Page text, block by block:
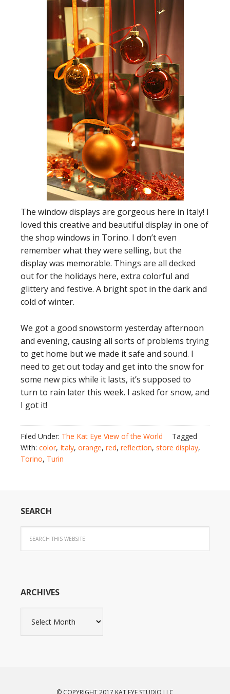
The window displays are gorgeous here in Italy! I
loved this creative and beautiful display in one of
the shop windows in Torino. I don’t even
remember what they were selling, but the
display was memorable. Things are all decked
out for the holidays here, extra colorful and
glittery and festive. A bright spot in the dark and
cold of winter.
We got a good snowstorm yesterday afternoon
and evening, causing all sorts of problems trying
to get home but we made it safe and sound. I
need to get out today and get into the snow for
some new pics while it lasts, it’s supposed to
turn to rain later this week. I asked for snow, and
I got it!
Filed Under: The Kat Eye View of the World
Tagged
With: color, Italy, orange, red, reflection, store display,
Torino, Turin
SEARCH
ARCHIVES
© COPYRIGHT 2017 KAT EYE STUDIO LLC